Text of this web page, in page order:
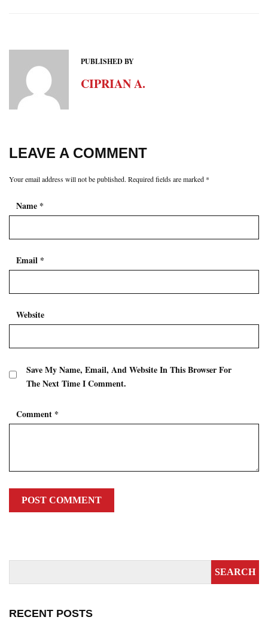
PUBLISHED BY
CIPRIAN A.
LEAVE A COMMENT
Your email address will not be published. Required fields are marked *
Name *
Email *
Website
Save My Name, Email, And Website In This Browser For
The Next Time I Comment.
Comment *
RECENT POSTS